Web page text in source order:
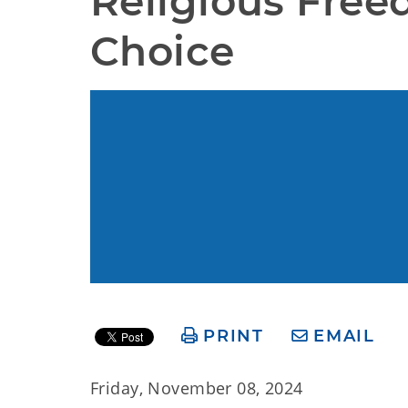
Choice
PRINT EMAIL
Friday, November 08, 2024